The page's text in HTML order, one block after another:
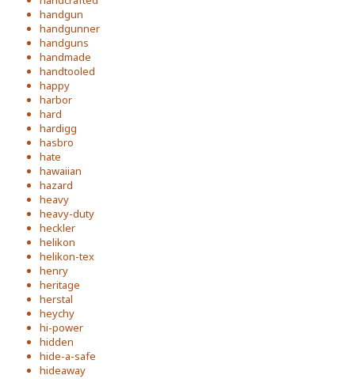
handgun
handgunner
handguns
handmade
handtooled
happy
harbor
hard
hardigg
hasbro
hate
hawaiian
hazard
heavy
heavy-duty
heckler
helikon
helikon-tex
henry
heritage
herstal
heychy
hi-power
hidden
hide-a-safe
hideaway